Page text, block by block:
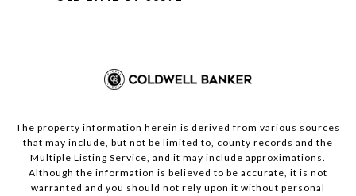
The property information herein is derived from various sources
that may include, but not be limited to, county records and the
Multiple Listing Service, and it may include approximations.
Although the information is believed to be accurate, it is not
warranted and you should not rely upon it without personal